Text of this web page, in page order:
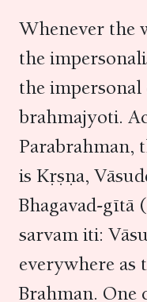
Whenever the
the
the
brahmajyoti.
Parabrahman,
is Kṛṣṇa,
Bhagavad-gītā
sarvam iti:
everywhere as
Brahman. One